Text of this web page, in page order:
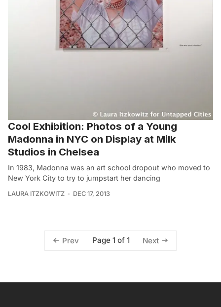
Cool Exhibition: Photos of a Young
Madonna in NYC on Display at Milk
Studios in Chelsea
In 1983, Madonna was an art school dropout who moved to
New York City to try to jumpstart her dancing
LAURA ITZKOWITZ DEC 17, 2013
Prev Page 1 of 1 Next